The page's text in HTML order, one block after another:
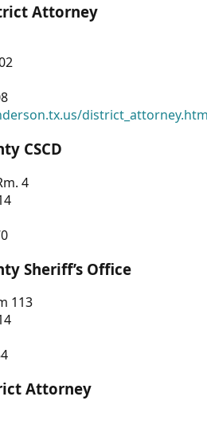
Attorney
CSCD
4
Sheriff’s Office
113
Attorney